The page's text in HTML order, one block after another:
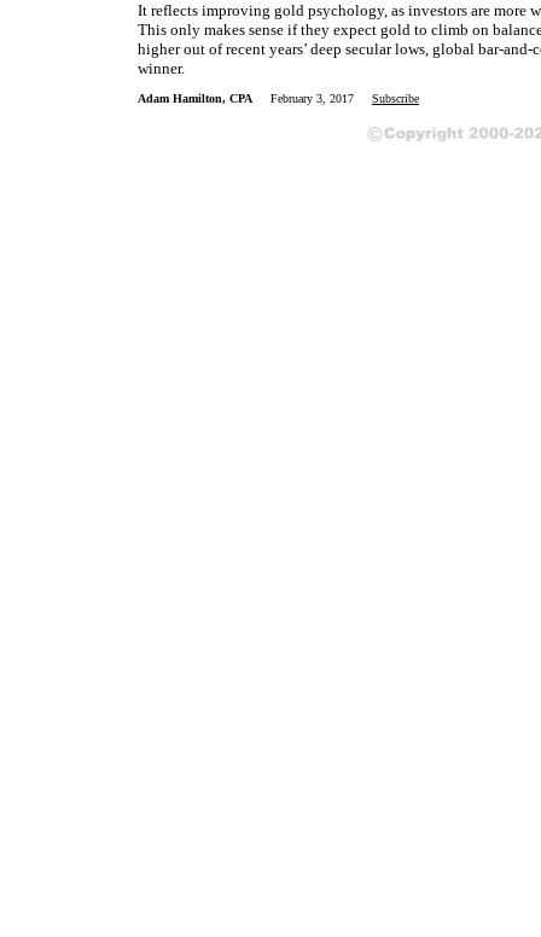
It reflects improving gold psychology, as investors are
This only makes sense if they expect gold to climb on
higher out of recent years’ deep secular lows, global bar-
winner.
Adam Hamilton, CPA February 3, 2017 Subscribe